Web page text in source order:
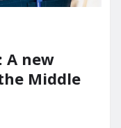
A new
Middle